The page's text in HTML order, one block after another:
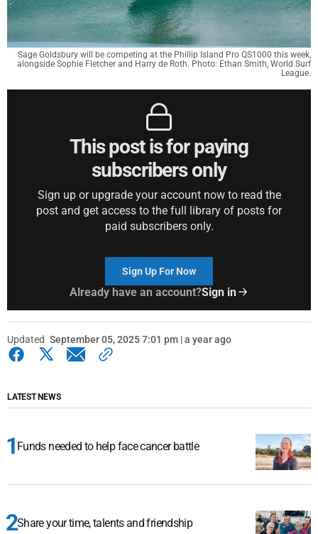
Sage Goldsbury will be competing at the Phillip Island Pro QS1000 this week,
alongside Sophie Fletcher and Harry de Roth. Photo: Ethan Smith, World Surf
League.
This post is for paying
subscribers only
Sign up or upgrade your account now to read the
post and get access to the full library of posts for
paid subscribers only.
Sign Up For Now
Already have an account?Sign in
Updated September 05, 2025 7:01 pm | a year ago
LATEST NEWS
Funds needed to help face cancer battle
Share your time, talents and friendship